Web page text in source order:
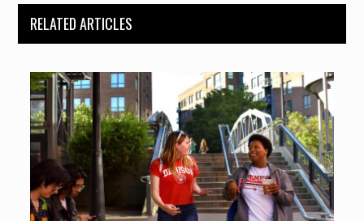
RELATED ARTICLES